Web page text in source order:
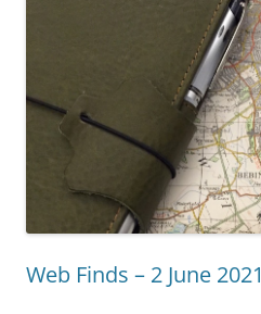
Web Finds – 2 June 2021